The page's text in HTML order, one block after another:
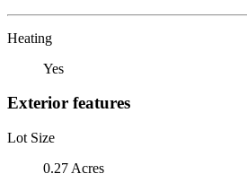
Heating
Yes
Exterior features
Lot Size
0.27 Acres